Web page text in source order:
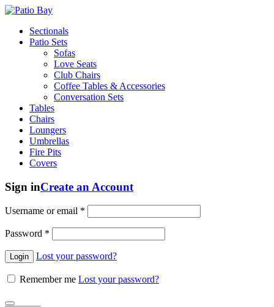
Sectionals
Patio Sets
Sofas
Love Seats
Club Chairs
Coffee Tables & Accessories
Conversation Sets
Tables
Chairs
Loungers
Umbrellas
Fire Pits
Covers
Sign inCreate an Account
Username or email *
Password *
Lost your password?
Remember me Lost your password?